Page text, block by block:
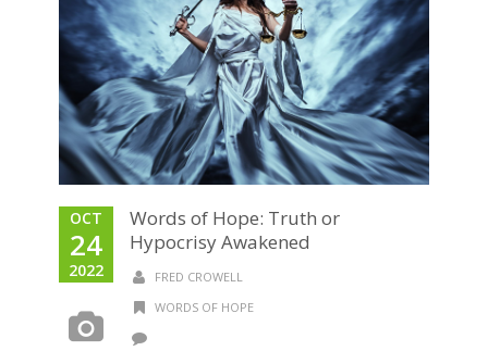
OCT
24
2022
Words of Hope: Truth or
Hypocrisy Awakened
FRED CROWELL
WORDS OF HOPE